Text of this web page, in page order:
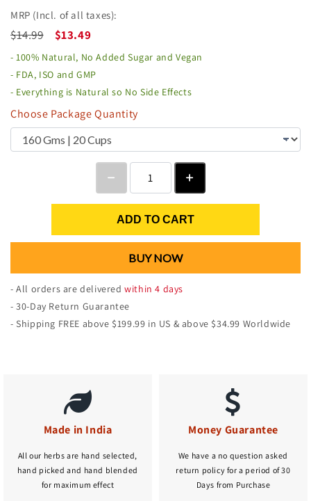
MRP (Incl. of all taxes):
$13.49
$14.99
- 100% Natural, No Added Sugar and Vegan
- FDA, ISO and GMP
- Everything is Natural so No Side Effects
Choose Package Quantity
ADD TO CART
BUY NOW
- All orders are deliveredwithin 4 days
- 30-Day Return Guarantee
- Shipping FREE above $199.99 in US & above $34.99 Worldwide
Made in India
All our herbs are hand selected,
hand picked and hand blended
for maximum effect
Money Guarantee
We have a no question asked
return policy for a period of 30
Days from Purchase